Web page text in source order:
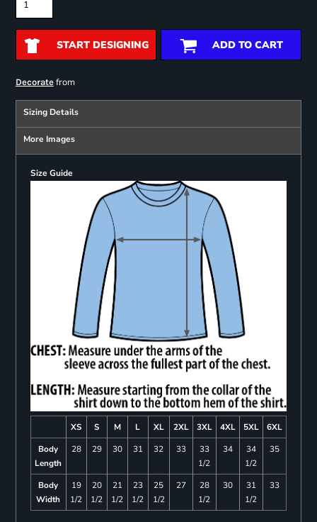
START DESIGNING ADD TO CART
Decoratefrom
Sizing Details
More Images
Size Guide
XS S M L XL 2XL 3XL 4XL 5XL
6XL
Body
Length
28 29 30 31 32 33
33
1/2
34
34
1/2
35
Body
Width
19
1/2
20
1/2
21
1/2
23
1/2
25
1/2
27
28
1/2
30
31
1/2
33